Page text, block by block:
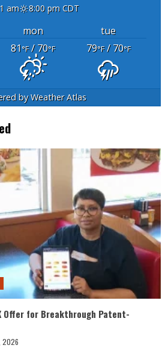
am 8:00 pm CDT
mon
tue
81°F/ 70°F 79°F/ 70°F
byWeather Atlas
Offer for Breakthrough Patent-
2026